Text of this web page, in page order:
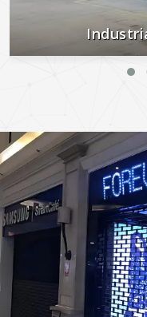
Strong, secure, and